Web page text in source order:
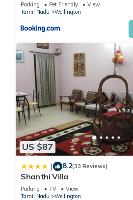
Parking Pet Friendly
View
Tamil Nadu
Wellington
US $87
| 8.2(33 Reviews)
Shanthi Villa
Parking TV
View
Tamil Nadu
Wellington